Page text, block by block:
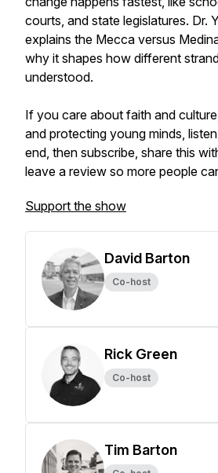
courts, and state legislatures. Dr.
explains the Mecca versus
why it shapes how different
understood.
If you care about faith and
and protecting young minds,
end, then subscribe, share this
leave a review so more people
Support the show
David Barton
Co-host
Rick Green
Co-host
Tim Barton